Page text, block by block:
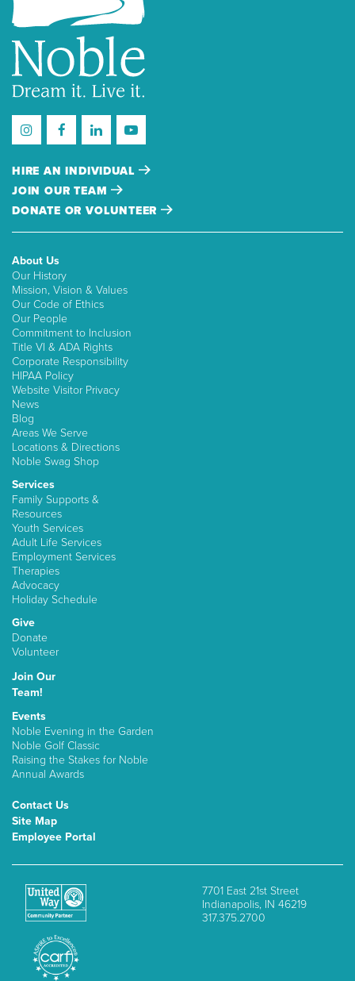
HIRE AN INDIVIDUAL
JOIN OUR TEAM
DONATE OR VOLUNTEER
About Us
Our History
Mission, Vision & Values
Our Code of Ethics
Our People
Commitment to Inclusion
Title VI & ADA Rights
Corporate Responsibility
HIPAA Policy
Website Visitor Privacy
News
Blog
Areas We Serve
Locations & Directions
Noble Swag Shop
Services
Family Supports &
Resources
Youth Services
Adult Life Services
Employment Services
Therapies
Advocacy
Holiday Schedule
Give
Donate
Volunteer
Join Our
Team!
Events
Noble Evening in the Garden
Noble Golf Classic
Raising the Stakes for Noble
Annual Awards
Contact Us
Site Map
Employee Portal
7701 East 21st Street
Indianapolis, IN 46219
317.375.2700